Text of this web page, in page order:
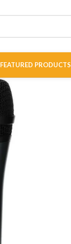
FEATURED PRODUCTS